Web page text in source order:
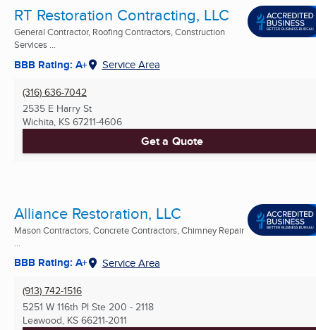
RT Restoration Contracting, LLC
General Contractor, Roofing Contractors, Construction
Services ...
BBB Rating: A+ Service Area
(316) 636-7042
2535 E Harry St
Wichita, KS 67211-4606
Get a Quote
Alliance Restoration, LLC
Mason Contractors, Concrete Contractors, Chimney Repair
...
BBB Rating: A+ Service Area
(913) 742-1516
5251 W 116th Pl Ste 200 - 2118
Leawood, KS 66211-2011